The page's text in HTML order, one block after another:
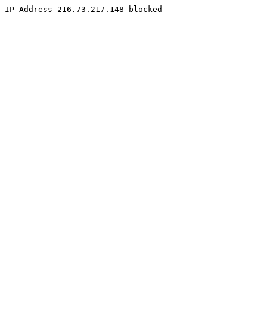
IP Address 216.73.217.148 blocked